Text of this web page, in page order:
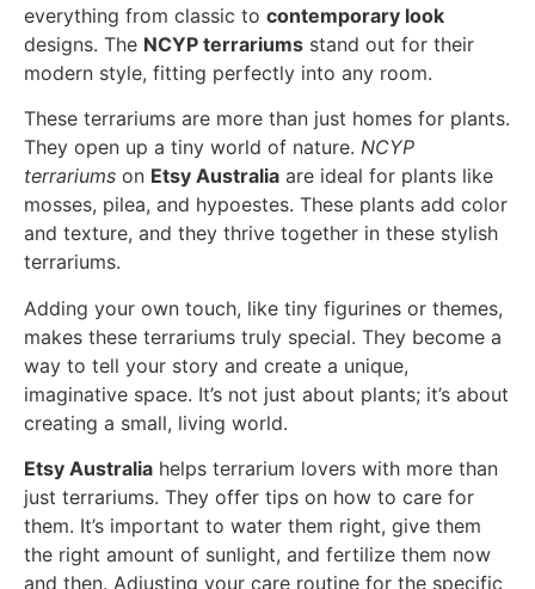
everything from classic to contemporary look
designs. The NCYP terrariums stand out for their
modern style, fitting perfectly into any room.
These terrariums are more than just homes for plants.
They open up a tiny world of nature. NCYP
terrariums on Etsy Australia are ideal for plants like
mosses, pilea, and hypoestes. These plants add color
and texture, and they thrive together in these stylish
terrariums.
Adding your own touch, like tiny figurines or themes,
makes these terrariums truly special. They become a
way to tell your story and create a unique,
imaginative space. It’s not just about plants; it’s about
creating a small, living world.
Etsy Australia helps terrarium lovers with more than
just terrariums. They offer tips on how to care for
them. It’s important to water them right, give them
the right amount of sunlight, and fertilize them now
and then. Adjusting your care routine for the specific